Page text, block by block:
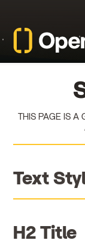
Openland
THIS PAGE IS A
Text
H2 Title